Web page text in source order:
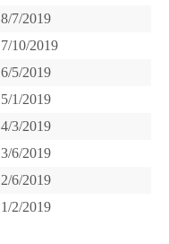
8/7/2019
7/10/2019
6/5/2019
5/1/2019
4/3/2019
3/6/2019
2/6/2019
1/2/2019